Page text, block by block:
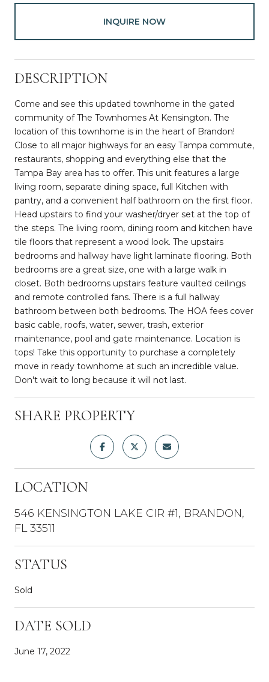
INQUIRE NOW
DESCRIPTION
Come and see this updated townhome in the gated
community of The Townhomes At Kensington. The
location of this townhome is in the heart of Brandon!
Close to all major highways for an easy Tampa commute,
restaurants, shopping and everything else that the
Tampa Bay area has to offer. This unit features a large
living room, separate dining space, full Kitchen with
pantry, and a convenient half bathroom on the first floor.
Head upstairs to find your washer/dryer set at the top of
the steps. The living room, dining room and kitchen have
tile floors that represent a wood look. The upstairs
bedrooms and hallway have light laminate flooring. Both
bedrooms are a great size, one with a large walk in
closet. Both bedrooms upstairs feature vaulted ceilings
and remote controlled fans. There is a full hallway
bathroom between both bedrooms. The HOA fees cover
basic cable, roofs, water, sewer, trash, exterior
maintenance, pool and gate maintenance. Location is
tops! Take this opportunity to purchase a completely
move in ready townhome at such an incredible value.
Don't wait to long because it will not last.
SHARE PROPERTY
LOCATION
546 KENSINGTON LAKE CIR #1, BRANDON,
FL 33511
STATUS
Sold
DATE SOLD
June 17, 2022